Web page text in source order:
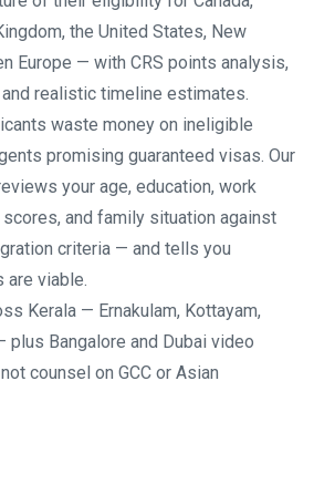
the United States, New
Europe — with CRS points analysis,
realistic timeline estimates.
waste money on ineligible
promising guaranteed visas. Our
your age, education, work
and family situation against
criteria — and tells you
viable.
Kerala — Ernakulam, Kottayam,
plus Bangalore and Dubai video
counsel on GCC or Asian